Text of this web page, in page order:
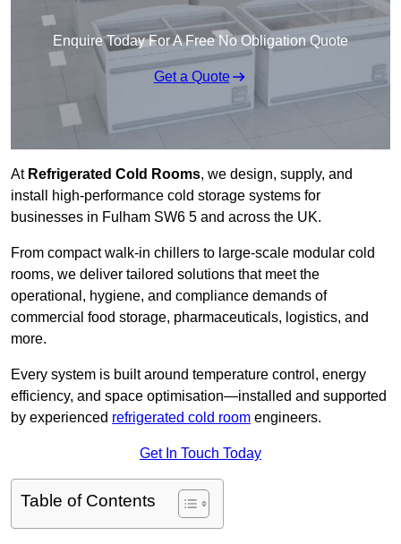
Enquire Today For A Free No Obligation Quote
Get a Quote
At Refrigerated Cold Rooms, we design, supply, and
install high-performance cold storage systems for
businesses in Fulham SW6 5 and across the UK.
From compact walk-in chillers to large-scale modular cold
rooms, we deliver tailored solutions that meet the
operational, hygiene, and compliance demands of
commercial food storage, pharmaceuticals, logistics, and
more.
Every system is built around temperature control, energy
efficiency, and space optimisation—installed and supported
by experienced refrigerated cold room engineers.
Get In Touch Today
Table of Contents